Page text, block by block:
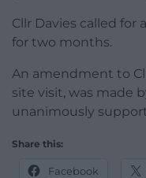
Cllr Davies called for
for two months.
An amendment to
site visit, was made
unanimously
Share this:
Facebook